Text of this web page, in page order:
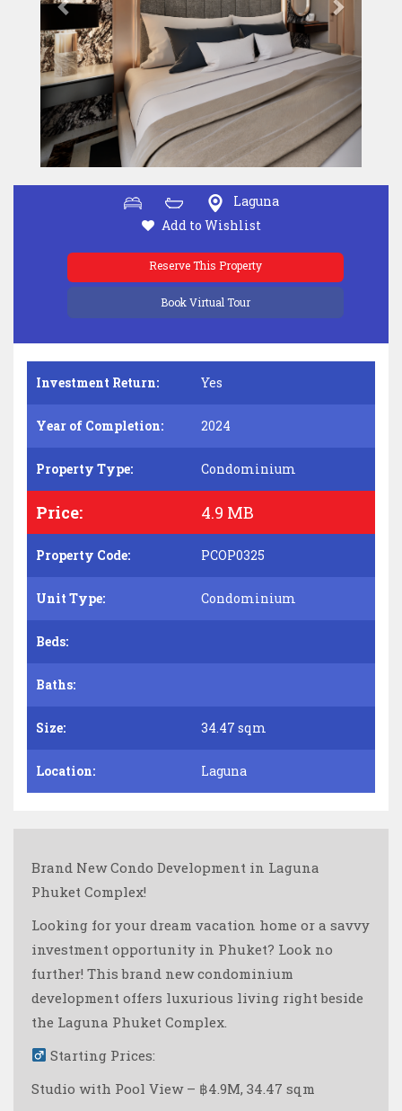
Laguna
Add to Wishlist
Reserve This Property
Book Virtual Tour
Investment Return: Yes
Year of Completion: 2024
Property Type: Condominium
Price: 4.9 MB
Property Code: PCOP0325
Unit Type: Condominium
Beds:
Baths:
Size: 34.47 sqm
Location: Laguna
Brand New Condo Development in Laguna
Phuket Complex!
Looking for your dream vacation home or a savvy
investment opportunity in Phuket? Look no
further! This brand new condominium
development offers luxurious living right beside
the Laguna Phuket Complex.
Starting Prices:
Studio with Pool View – ฿4.9M, 34.47 sqm